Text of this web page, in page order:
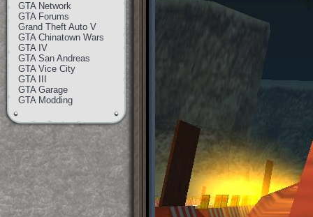
GTA Network
GTA Forums
Grand Theft Auto V
GTA Chinatown Wars
GTA IV
GTA San Andreas
GTA Vice City
GTA III
GTA Garage
GTA Modding